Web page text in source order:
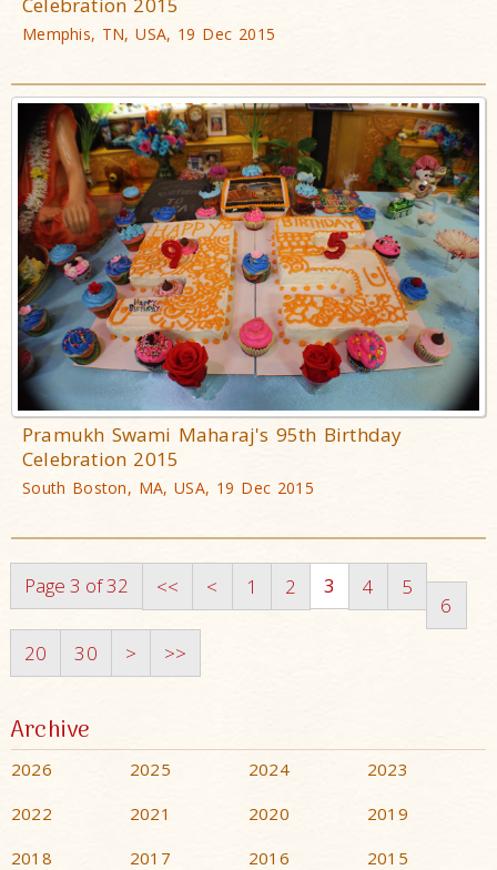
Memphis, TN, USA, 19 Dec 2015
Pramukh Swami Maharaj's 95th Birthday
Celebration 2015
South Boston, MA, USA, 19 Dec 2015
Page 3 of 32 << < 1 2 3 4 5
6
20
30 > >>
Archive
2026 2025 2024
2023
2022
2021 2020
2019
2018
2017 2016
2015